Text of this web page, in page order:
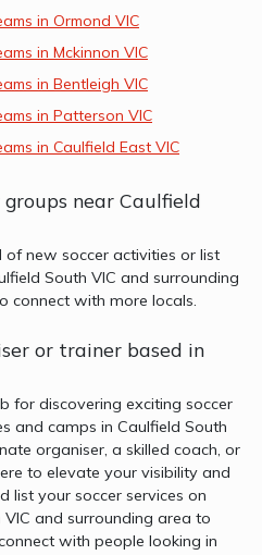
in Ormond VIC
in Mckinnon VIC
in Bentleigh VIC
in Patterson VIC
in Caulfield East VIC
near Caulfield
new soccer activities or list
South VIC and surrounding
connect with more locals.
or trainer based in
for discovering exciting soccer
and camps in Caulfield South
organiser, a skilled coach, or
to elevate your visibility and
list your soccer services on
and surrounding area to
with people looking in